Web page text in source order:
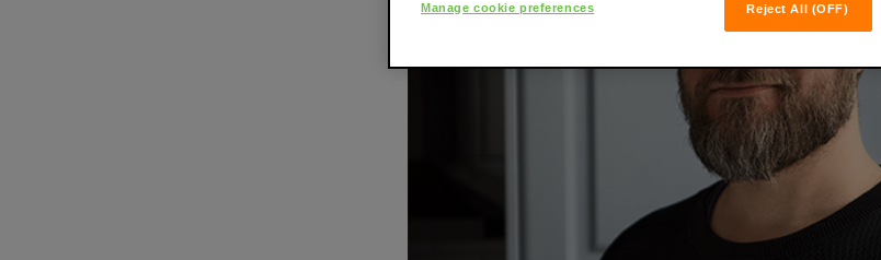
Reject All (OFF)
Manage cookie preferences